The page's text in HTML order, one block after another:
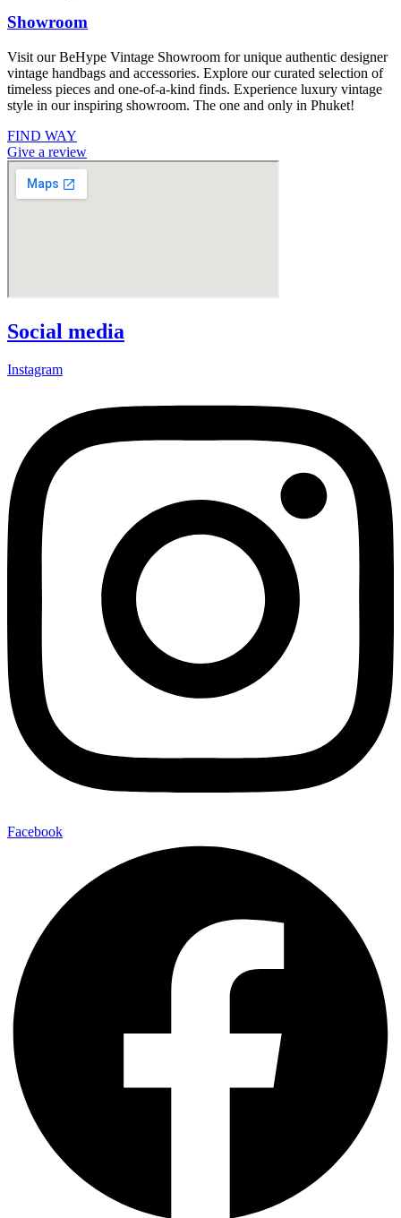
Showroom
Visit our BeHype Vintage Showroom for unique authentic designer
vintage handbags and accessories. Explore our curated selection of
timeless pieces and one-of-a-kind finds. Experience luxury vintage
style in our inspiring showroom. The one and only in Phuket!
FIND WAY
Give a review
Social media
Instagram
Facebook